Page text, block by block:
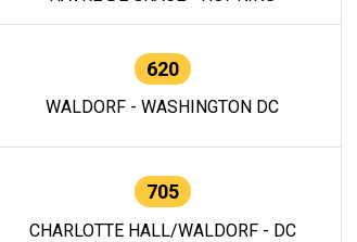
620
WALDORF - WASHINGTON DC
705
CHARLOTTE HALL/WALDORF - DC